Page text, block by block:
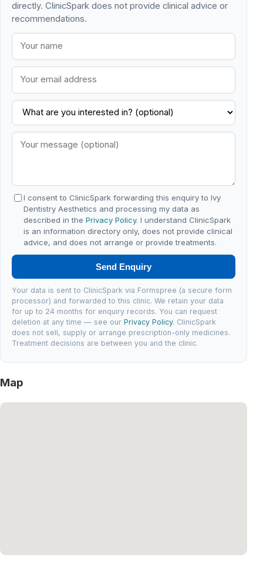
directly. ClinicSpark does not provide clinical advice or
recommendations.
I consent to ClinicSpark forwarding this enquiry to Ivy
Dentistry Aesthetics and processing my data as
described in thePrivacy Policy. I understand ClinicSpark
is an information directory only, does not provide clinical
advice, and does not arrange or provide treatments.
Send Enquiry
Your data is sent to ClinicSpark via Formspree (a secure form
processor) and forwarded to this clinic. We retain your data
for up to 24 months for enquiry records. You can request
deletion at any time — see ourPrivacy Policy. ClinicSpark
does not sell, supply or arrange prescription-only medicines.
Treatment decisions are between you and the clinic.
Map